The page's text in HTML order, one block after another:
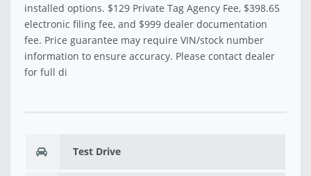
installed options. $129 Private Tag Agency Fee, $398.65
electronic filing fee, and $999 dealer documentation
fee. Price guarantee may require VIN/stock number
information to ensure accuracy. Please contact dealer
for full di
Test Drive